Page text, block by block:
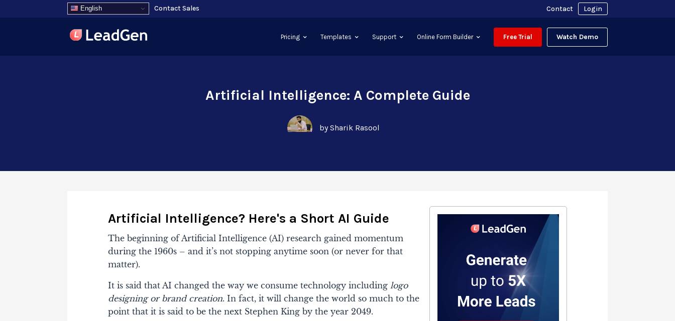
English Contact Sales Contact Login
Pricing Templates Support Online Form Builder Free Trial Watch Demo
Artificial Intelligence: A Complete Guide
by Sharik Rasool
Artificial Intelligence? Here's a Short AI Guide
The beginning of Artificial Intelligence (AI) research gained momentum
during the 1960s – and it’s not stopping anytime soon (or never for that
matter).
It is said that AI changed the way we consume technology includinglogo
designing or brand creation. In fact, it will change the world so much to the
point that it is said to be the next Stephen King by the year 2049.